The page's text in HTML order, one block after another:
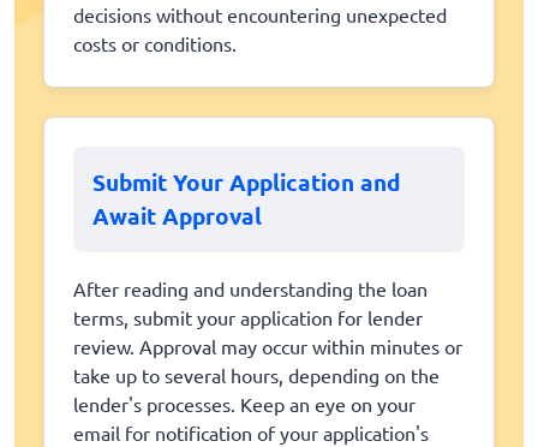
decisions without encountering unexpected
costs or conditions.
Submit Your Application and
Await Approval
After reading and understanding the loan
terms, submit your application for lender
review. Approval may occur within minutes or
take up to several hours, depending on the
lender's processes. Keep an eye on your
email for notification of your application's